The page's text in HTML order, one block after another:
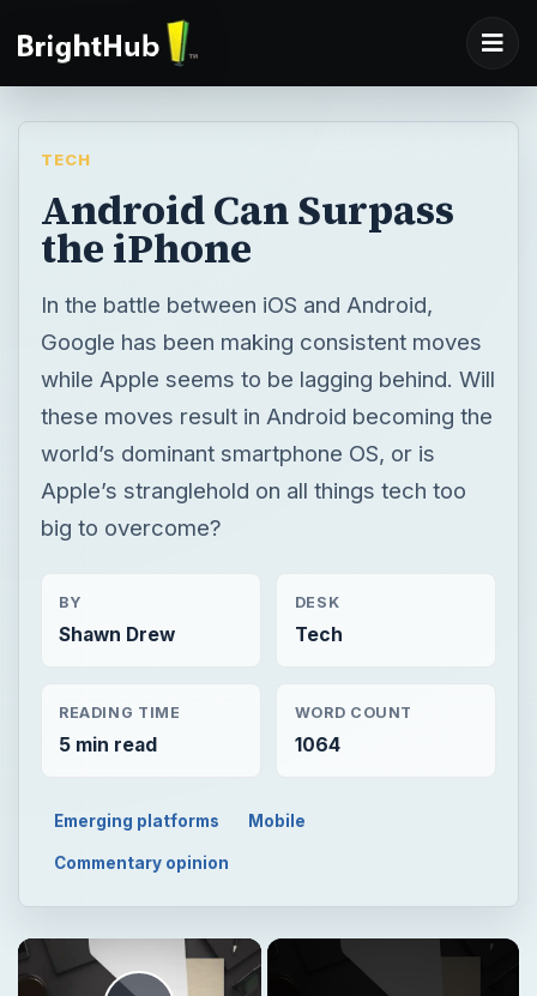
TECH
Android Can Surpass
the iPhone
In the battle between iOS and Android,
Google has been making consistent moves
while Apple seems to be lagging behind. Will
these moves result in Android becoming the
world’s dominant smartphone OS, or is
Apple’s stranglehold on all things tech too
big to overcome?
BY
Shawn Drew
DESK
Tech
READING TIME
5 min read
WORD COUNT
1064
Emerging platforms Mobile
Commentary opinion